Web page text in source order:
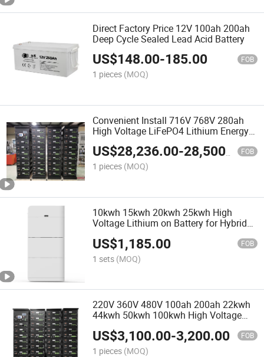
Direct Factory Price 12V 100ah 200ah
Deep Cycle Sealed Lead Acid Battery
US$148.00-185.00 FOB
1 pieces (MOQ)
Convenient Install 716V 768V 280ah
High Voltage LiFePO4 Lithium Energy
Storage Battery
US$28,236.00-28,500.00 FOB
1 pieces (MOQ)
10kwh 15kwh 20kwh 25kwh High
Voltage Lithium on Battery for Hybrid
Battery
US$1,185.00 FOB
1 sets (MOQ)
220V 360V 480V 100ah 200ah 22kwh
44kwh 50kwh 100kwh High Voltage
LiFePO4 Lithium Battery
US$3,100.00-3,200.00 FOB
1 pieces (MOQ)